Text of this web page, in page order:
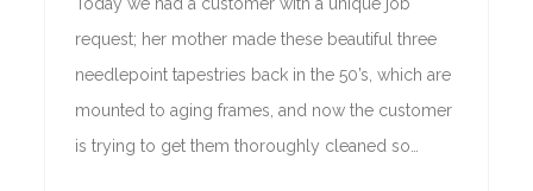
Today we had a customer with a unique job
request; her mother made these beautiful three
needlepoint tapestries back in the 50’s, which are
mounted to aging frames, and now the customer
is trying to get them thoroughly cleaned so…